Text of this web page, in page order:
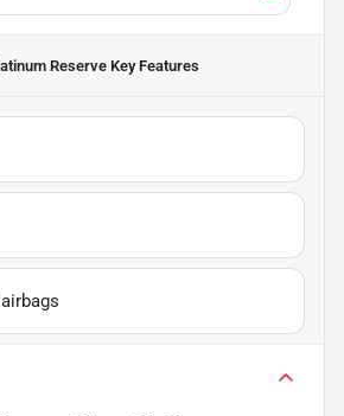
Reserve Key Features